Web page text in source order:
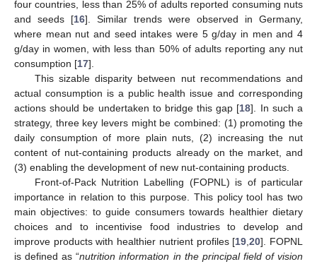
four countries, less than 25% of adults reported consuming nuts
and seeds [16]. Similar trends were observed in Germany,
where mean nut and seed intakes were 5 g/day in men and 4
g/day in women, with less than 50% of adults reporting any nut
consumption [17].
This sizable disparity between nut recommendations and
actual consumption is a public health issue and corresponding
actions should be undertaken to bridge this gap [18]. In such a
strategy, three key levers might be combined: (1) promoting the
daily consumption of more plain nuts, (2) increasing the nut
content of nut-containing products already on the market, and
(3) enabling the development of new nut-containing products.
Front-of-Pack Nutrition Labelling (FOPNL) is of particular
importance in relation to this purpose. This policy tool has two
main objectives: to guide consumers towards healthier dietary
choices and to incentivise food industries to develop and
improve products with healthier nutrient profiles [19 ,20]. FOPNL
is defined as “nutrition information in the principal field of vision